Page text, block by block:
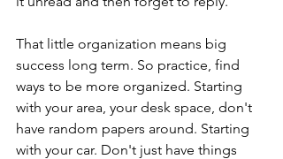
That little organization means big
success long term. So practice, find
ways to be more organized. Starting
with your area, your desk space, don't
have random papers around. Starting
with your car. Don't just have things